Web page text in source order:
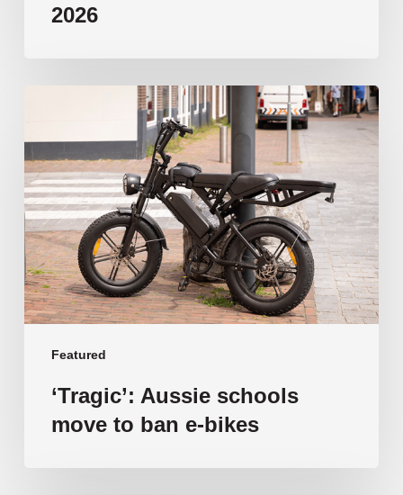
2026
Featured
schools
move
to
ban
e-
bikes
‘Tragic’: Aussie schools
move to ban e-bikes